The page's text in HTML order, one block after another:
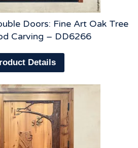
Doors: Fine Art Oak Tree
Carving – DD6266
Details